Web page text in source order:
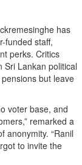
has
funded staff,
perks. Critics
Sri Lankan political
but leave
voter base, and
remarked a
anonymity. “Ranil
to invite the